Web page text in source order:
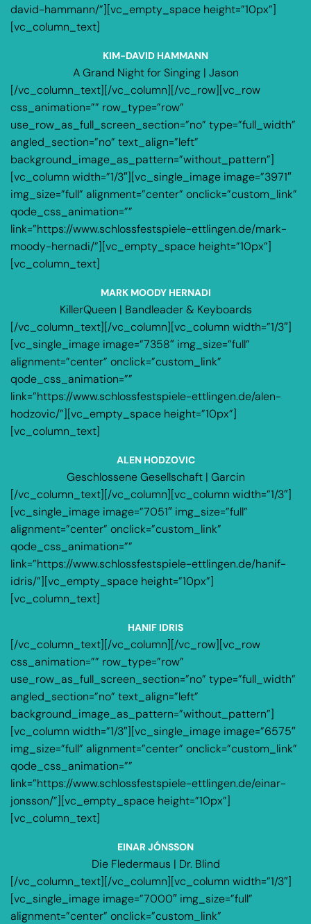
david-hammann/”][vc_empty_space height=”10px”]
[vc_column_text]
KIM-DAVID HAMMANN
A Grand Night for Singing | Jason
[/vc_column_text][/vc_column][/vc_row][vc_row
css_animation=”” row_type=”row”
use_row_as_full_screen_section=”no” type=”full_width”
angled_section=”no” text_align=”left”
background_image_as_pattern=”without_pattern”]
[vc_column width=”1/3″][vc_single_image image=”3971″
img_size=”full” alignment=”center” onclick=”custom_link”
qode_css_animation=””
link=”https://www.schlossfestspiele-ettlingen.de/mark-
moody-hernadi/”][vc_empty_space height=”10px”]
[vc_column_text]
MARK MOODY HERNADI
KillerQueen | Bandleader & Keyboards
[/vc_column_text][/vc_column][vc_column width=”1/3″]
[vc_single_image image=”7358″ img_size=”full”
alignment=”center” onclick=”custom_link”
qode_css_animation=””
link=”https://www.schlossfestspiele-ettlingen.de/alen-
hodzovic/”][vc_empty_space height=”10px”]
[vc_column_text]
ALEN HODZOVIC
Geschlossene Gesellschaft | Garcin
[/vc_column_text][/vc_column][vc_column width=”1/3″]
[vc_single_image image=”7051″ img_size=”full”
alignment=”center” onclick=”custom_link”
qode_css_animation=””
link=”https://www.schlossfestspiele-ettlingen.de/hanif-
idris/”][vc_empty_space height=”10px”]
[vc_column_text]
HANIF IDRIS
[/vc_column_text][/vc_column][/vc_row][vc_row
css_animation=”” row_type=”row”
use_row_as_full_screen_section=”no” type=”full_width”
angled_section=”no” text_align=”left”
background_image_as_pattern=”without_pattern”]
[vc_column width=”1/3″][vc_single_image image=”6575″
img_size=”full” alignment=”center” onclick=”custom_link”
qode_css_animation=””
link=”https://www.schlossfestspiele-ettlingen.de/einar-
jonsson/”][vc_empty_space height=”10px”]
[vc_column_text]
EINAR JÓNSSON
Die Fledermaus | Dr. Blind
[/vc_column_text][/vc_column][vc_column width=”1/3″]
[vc_single_image image=”7000″ img_size=”full”
alignment=”center” onclick=”custom_link”